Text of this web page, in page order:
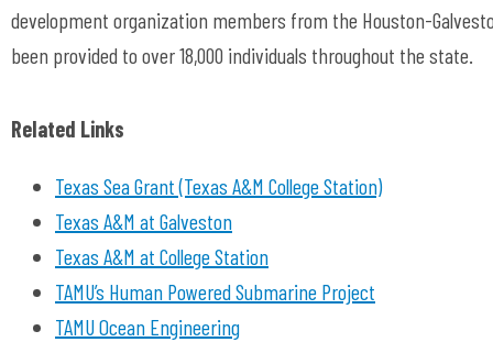
development organization members from the Houston-
been provided to over 18,000 individuals throughout the state.
Related Links
Texas Sea Grant (Texas A&M College Station)
Texas A&M at Galveston
Texas A&M at College Station
TAMU’s Human Powered Submarine Project
TAMU Ocean Engineering